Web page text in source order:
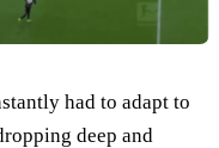
had to adapt to
deep and